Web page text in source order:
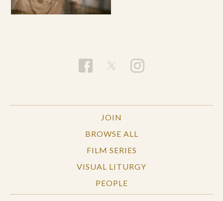
JOIN
BROWSE ALL
FILM SERIES
VISUAL LITURGY
PEOPLE